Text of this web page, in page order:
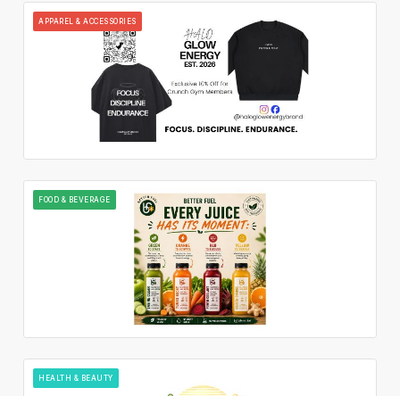
APPAREL & ACCESSORIES
FOOD & BEVERAGE
HEALTH & BEAUTY